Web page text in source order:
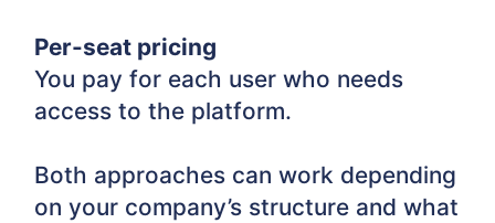
Per-seat pricing
You pay for each user who needs
access to the platform.
Both approaches can work depending
on your company’s structure and what